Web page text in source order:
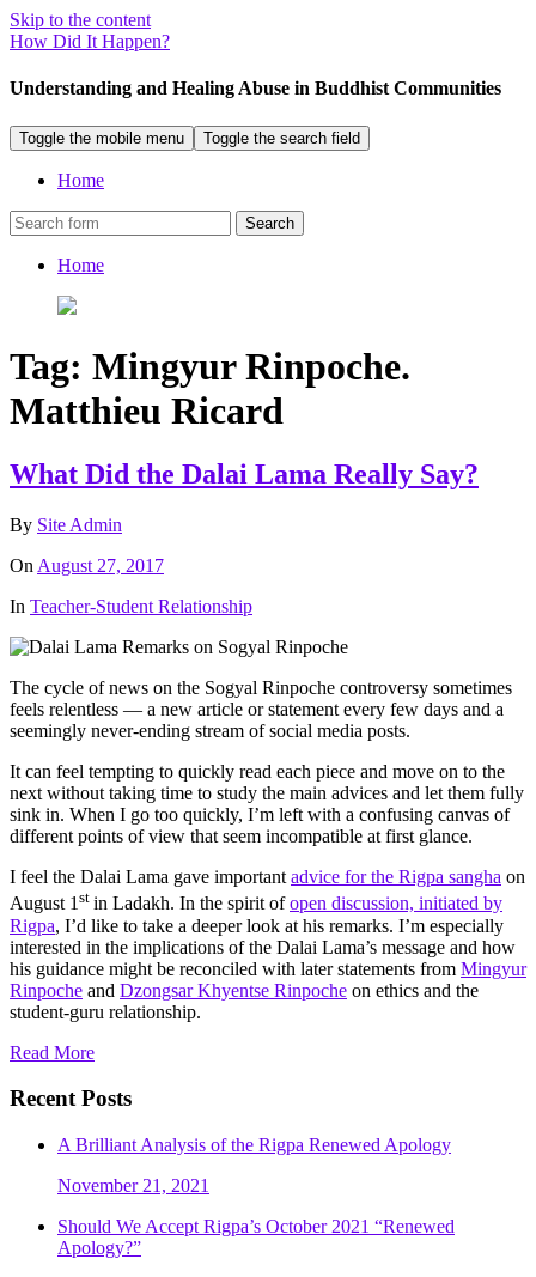
Skip to the content
How Did It Happen?
Understanding and Healing Abuse in Buddhist Communities
Toggle the mobile menu Toggle the search field
Home
Search
Home
Tag: Mingyur Rinpoche.
Matthieu Ricard
What Did the Dalai Lama Really Say?
By Site Admin
On August 27, 2017
In Teacher-Student Relationship
The cycle of news on the Sogyal Rinpoche controversy sometimes
feels relentless — a new article or statement every few days and a
seemingly never-ending stream of social media posts.
It can feel tempting to quickly read each piece and move on to the
next without taking time to study the main advices and let them fully
sink in. When I go too quickly, I’m left with a confusing canvas of
different points of view that seem incompatible at first glance.
I feel the Dalai Lama gave important advice for the Rigpa sangha on
August 1st in Ladakh. In the spirit ofopen discussion, initiated by
Rigpa, I’d like to take a deeper look at his remarks. I’m especially
interested in the implications of the Dalai Lama’s message and how
his guidance might be reconciled with later statements from Mingyur
Rinpoche and Dzongsar Khyentse Rinpoche on ethics and the
student-guru relationship.
Read More
Recent Posts
A Brilliant Analysis of the Rigpa Renewed Apology
November 21, 2021
Should We Accept Rigpa’s October 2021 “Renewed
Apology?”